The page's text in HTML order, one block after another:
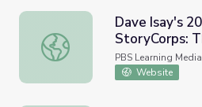
Dave Isay's 2016 TED Talk |
Dave Isay's
StoryCorps:
Thanksgiving
PBS Learning Media
Website